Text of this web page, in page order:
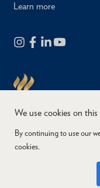
Learn more
Copyright © 2026
We use cookies on
By continuing to use our
cookies.